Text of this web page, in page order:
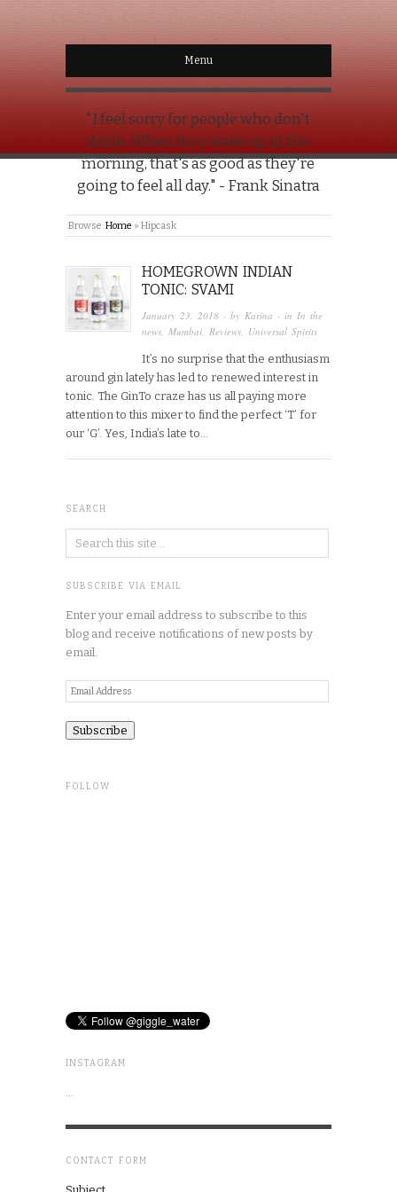
Menu
"I feel sorry for people who don't
drink. When they wake up in the
morning, that's as good as they're
going to feel all day." - Frank Sinatra
Browse:Home » Hipcask
HOMEGROWN INDIAN
TONIC: SVAMI
January 23, 2018 · by Karina · in In the
news Mumbai Reviews Universal Spirits
It’s no surprise that the enthusiasm
around gin lately has led to renewed interest in
tonic. The GinTo craze has us all paying more
attention to this mixer to find the perfect ‘T’ for
our ‘G’. Yes, India’s late to…
SEARCH
SUBSCRIBE VIA EMAIL
Enter your email address to subscribe to this
blog and receive notifications of new posts by
email.
Email
Address
FOLLOW
INSTAGRAM
CONTACT FORM